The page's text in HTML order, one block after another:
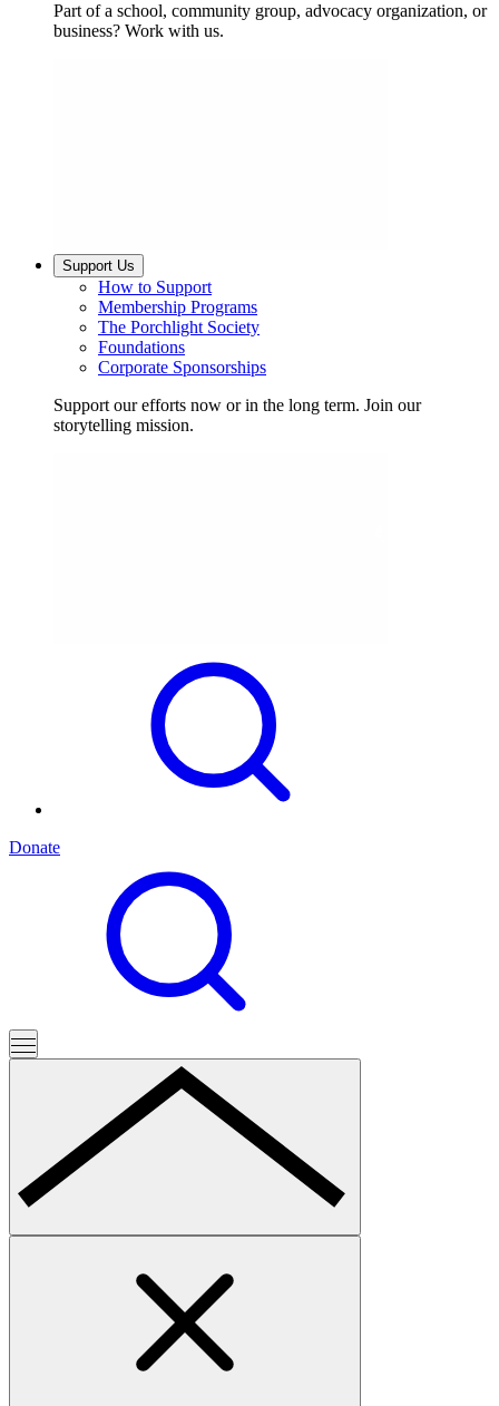
Part of a school, community group, advocacy organization, or
business? Work with us.
Support Us
How to Support
Membership Programs
The Porchlight Society
Foundations
Corporate Sponsorships
Support our efforts now or in the long term. Join our
storytelling mission.
Donate